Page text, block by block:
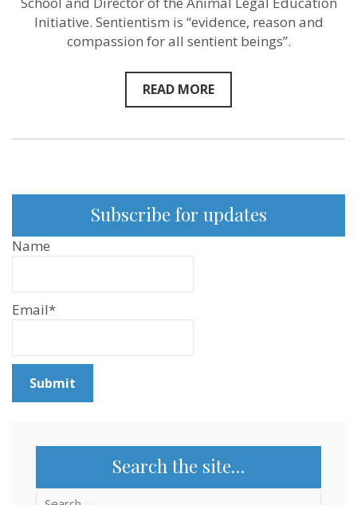
Initiative. Sentientism is “evidence, reason and
compassion for all sentient beings”.
READ MORE
Subscribe for updates
Name
Email*
Search the site…